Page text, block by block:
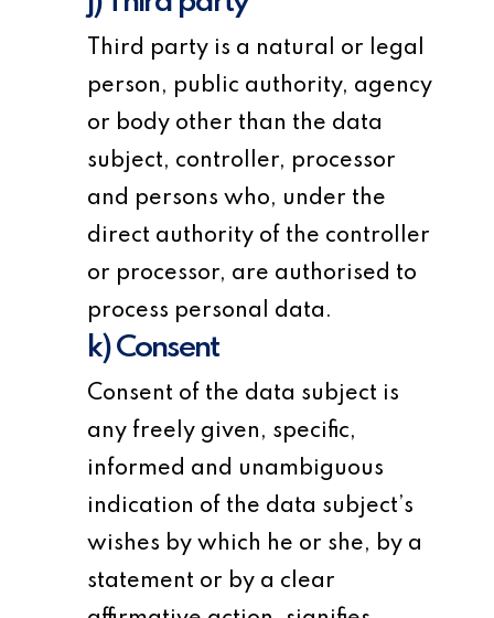
Third party is a natural or legal
person, public authority, agency
or body other than the data
subject, controller, processor
and persons who, under the
direct authority of the controller
or processor, are authorised to
process personal data.
k) Consent
Consent of the data subject is
any freely given, specific,
informed and unambiguous
indication of the data subject’s
wishes by which he or she, by a
statement or by a clear